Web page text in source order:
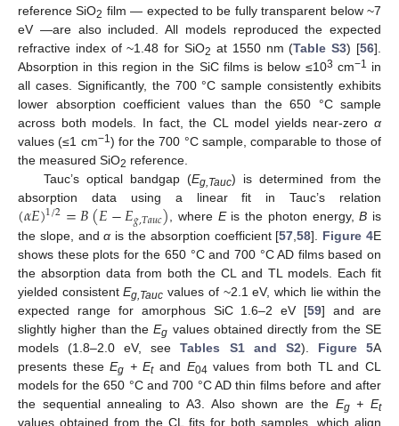
reference SiO2 film — expected to be fully transparent below ~7
eV —are also included. All models reproduced the expected
refractive index of ~1.48 for SiO2 at 1550 nm (Table S3) [56].
Absorption in this region in the SiC films is below ≤103 cm−1 in
all cases. Significantly, the 700 °C sample consistently exhibits
lower absorption coefficient values than the 650 °C sample
across both models. In fact, the CL model yields near-zero α
values (≤1 cm−1) for the 700 °C sample, comparable to those of
the measured SiO2 reference.
Tauc’s optical bandgap (Eg,Tauc) is determined from the
absorption data using a linear fit in Tauc’s relation
(𝛼𝐸)1/2=𝐵(𝐸−𝐸𝑔,𝑇𝑎𝑢𝑐), where Eis the photon energy,B is
the slope, andα is the absorption coefficient [57 ,58]. Figure 4E
shows these plots for the 650 °C and 700 °C AD films based on
the absorption data from both the CL and TL models. Each fit
yielded consistentEg,Tauc values of ~2.1 eV, which lie within the
expected range for amorphous SiC 1.6–2 eV [59] and are
slightly higher than theEg values obtained directly from the SE
models (1.8–2.0 eV, seeTables S1 and S2). Figure 5A
presents theseEg + Etand E04 values from both TL and CL
models for the 650 °C and 700 °C AD thin films before and after
the sequential annealing to A3. Also shown are the Eg+ Et
values obtained from the CL fits for both samples, which align